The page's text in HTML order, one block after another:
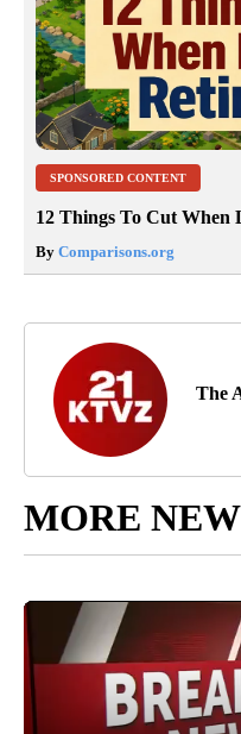
SPONSORED CONTENT
12 Things To Cut When
By Comparisons.org
The
MORE